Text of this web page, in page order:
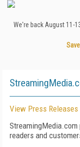
We're back August 11-
View Press Releases
readers and